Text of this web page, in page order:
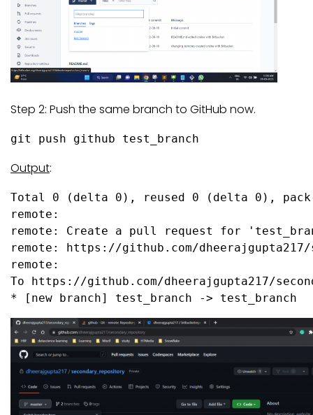
Step 2: Push the same branch to GitHub now.
git push github test_branch
Output:
Total 0 (delta 0), reused 0 (delta 0),
remote:
remote: Create a pull request for
remote: https://github.com/
remote:
To https://github.com/dheerajgupta217/
* [new branch] test_branch -> test_branch